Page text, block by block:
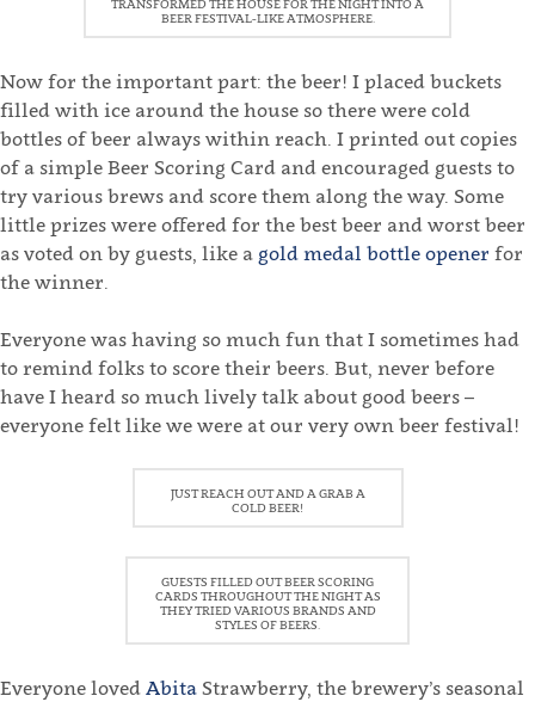
TRANSFORMED THE HOUSE FOR THE NIGHT INTO A
BEER FESTIVAL-LIKE ATMOSPHERE.
Now for the important part: the beer! I placed buckets
filled with ice around the house so there were cold
bottles of beer always within reach. I printed out copies
of a simple Beer Scoring Card and encouraged guests to
try various brews and score them along the way. Some
little prizes were offered for the best beer and worst beer
as voted on by guests, like a gold medal bottle opener for
the winner.
Everyone was having so much fun that I sometimes had
to remind folks to score their beers. But, never before
have I heard so much lively talk about good beers –
everyone felt like we were at our very own beer festival!
JUST REACH OUT AND A GRAB A
COLD BEER!
GUESTS FILLED OUT BEER SCORING
CARDS THROUGHOUT THE NIGHT AS
THEY TRIED VARIOUS BRANDS AND
STYLES OF BEERS.
Everyone loved Abita Strawberry, the brewery’s seasonal